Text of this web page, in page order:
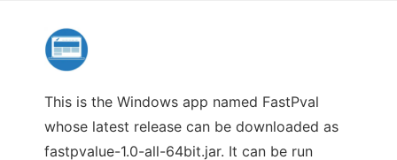
This is the Windows app named FastPval
whose latest release can be downloaded as
fastpvalue-1.0-all-64bit.jar. It can be run